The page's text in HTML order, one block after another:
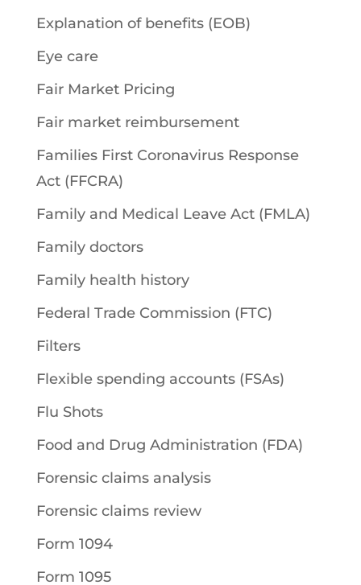
Explanation of benefits (EOB)
Eye care
Fair Market Pricing
Fair market reimbursement
Families First Coronavirus Response
Act (FFCRA)
Family and Medical Leave Act (FMLA)
Family doctors
Family health history
Federal Trade Commission (FTC)
Filters
Flexible spending accounts (FSAs)
Flu Shots
Food and Drug Administration (FDA)
Forensic claims analysis
Forensic claims review
Form 1094
Form 1095